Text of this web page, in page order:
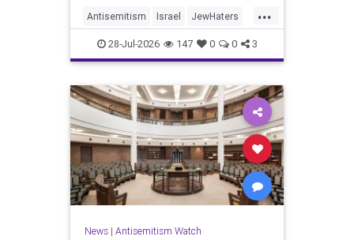
...
Antisemitism Israel JewHaters
Jewish Mamdani Netanyahu
SadiqKhan
28-Jul-2026 147 0 0 3
News| Antisemitism Watch